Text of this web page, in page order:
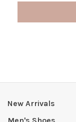
New Arrivals